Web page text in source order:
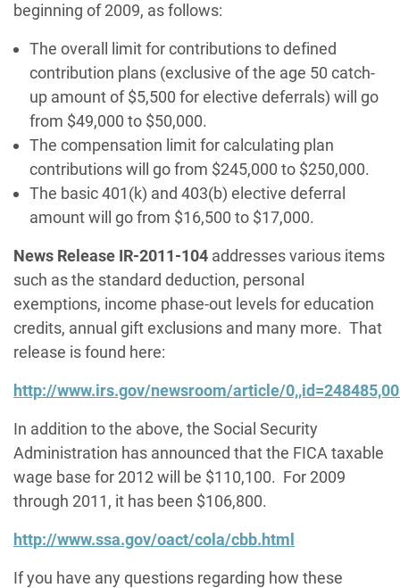
beginning of 2009, as follows:
The overall limit for contributions to defined
contribution plans (exclusive of the age 50 catch-
up amount of $5,500 for elective deferrals) will go
from $49,000 to $50,000.
The compensation limit for calculating plan
contributions will go from $245,000 to $250,000.
The basic 401(k) and 403(b) elective deferral
amount will go from $16,500 to $17,000.
News Release IR-2011-104 addresses various items
such as the standard deduction, personal
exemptions, income phase-out levels for education
credits, annual gift exclusions and many more. That
release is found here:
http://www.irs.gov/newsroom/article/
In addition to the above, the Social Security
Administration has announced that the FICA taxable
wage base for 2012 will be $110,100. For 2009
through 2011, it has been $106,800.
http://www.ssa.gov/oact/cola/cbb.html
If you have any questions regarding how these